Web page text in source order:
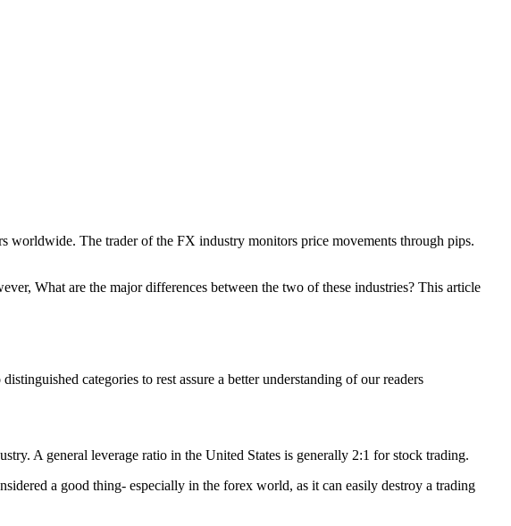
The trader of the FX industry monitors price movements through pips.
What are the major differences between the two of these industries? This article
categories to rest assure a better understanding of our readers
A general leverage ratio in the United States is generally 2:1 for stock trading.
a good thing- especially in the forex world, as it can easily destroy a trading